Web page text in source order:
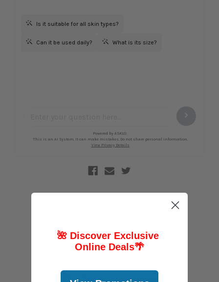
FOLLOW US
🌺 Discover Exclusive
Online Deals🌴